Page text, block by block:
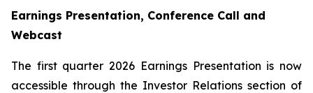
Earnings Presentation, Conference Call and
Webcast
The first quarter 2026 Earnings Presentation is now
accessible through the Investor Relations section of